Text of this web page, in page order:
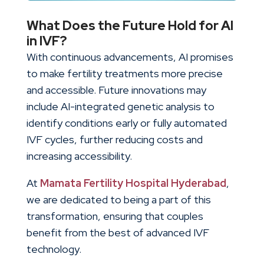
What Does the Future Hold for AI
in IVF?
With continuous advancements, AI promises
to make fertility treatments more precise
and accessible. Future innovations may
include AI-integrated genetic analysis to
identify conditions early or fully automated
IVF cycles, further reducing costs and
increasing accessibility.
At Mamata Fertility Hospital Hyderabad,
we are dedicated to being a part of this
transformation, ensuring that couples
benefit from the best of advanced IVF
technology.